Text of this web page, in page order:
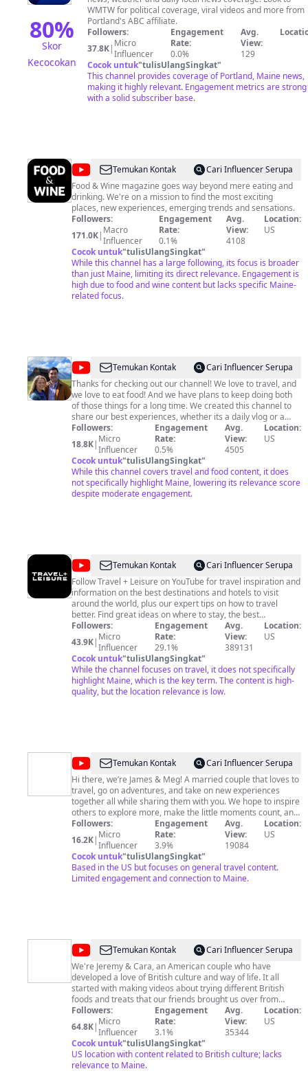
80%
Skor
Kecocokan
WMTW for political coverage, viral videos and more from
Portland's ABC affiliate.
Followers:
37.8K| Micro
Influencer
Engagement
Rate:
0.0%
Avg.
View:
129
Cocok untuk"tulisUlangSingkat"
This channel provides coverage of Portland, Maine news,
making it highly relevant. Engagement metrics are strong
with a solid subscriber base.
@FOOD
&
WINE
Temukan Kontak
Cari Influencer Serupa
Food & Wine magazine goes way beyond mere eating and
drinking. We're on a mission to find the most exciting
places, new experiences, emerging trends and sensations.
Followers:
171.0K| Macro
Influencer
Engagement
Rate:
0.1%
Avg.
View:
4108
Location:
US
Cocok untuk"tulisUlangSingkat"
While this channel has a large following, its focus is broader
than just Maine, limiting its direct relevance. Engagement is
high due to food and wine content but lacks specific Maine-
related focus.
@Adam
and
Madalyn
Temukan Kontak
Cari Influencer Serupa
Thanks for checking out our channel! We love to travel, and
we love to eat food! And we have plans to keep doing both
of those things for a long time. We created this channel to
share our best experiences, whether its a daily vlog or a
helpful recommendation video. At minimum this channel is
our video journal to ourselves. At its best, we hope to help
people better research destinations they might want to
travel, find inspiration, or just be entertained! For all those
who subscribe to our channel, like a video, or leave a
comment, we're truly thankful. We feel that if we help just
one person find a new place to travel, or help make their
Followers:
18.8K| Micro
Influencer
Engagement
Rate:
0.5%
Avg.
View:
4505
Location:
US
Cocok untuk"tulisUlangSingkat"
While this channel covers travel and food content, it does
not specifically highlight Maine, lowering its relevance score
despite moderate engagement.
@Travel
+
Leisure
Temukan Kontak
Cari Influencer Serupa
Follow Travel + Leisure on YouTube for travel inspiration and
information on the best destinations and hotels to visit
around the world, plus our expert tips on how to travel
better. Find great ideas on where to stay, the best
restaurants, the hottest shopping destinations, and smart
travel tips for planning, packing, and more. Soon to come:
New videos that spotlight what to do in our favorite places,
from New York to Paris; hotel tours; road trips; tech guides
—even behind-the-scenes trips to secret locations around
the globe. Subscribe to our channel to see what's new! T+L's
Terms and Conditions: http://tandl.me/socialmedia
Followers:
43.9K| Micro
Influencer
Engagement
Rate:
29.1%
Avg.
View:
389131
Location:
US
Cocok untuk"tulisUlangSingkat"
While the channel focuses on travel, it does not specifically
highlight Maine, which is the key term. The content is high-
quality, but the location relevance is low.
@James
and
Meg
Temukan Kontak
Cari Influencer Serupa
Hi there, we’re James & Meg! A married couple that loves to
travel, go on adventures, and take on new experiences
together all while sharing them with you. We hope to inspire
others to explore more, make the little moments count, and
enjoy as much of this life as possible! Hope you enjoy our
channel 🥰 Be sure to Subscribe to our Channel for weekly
vlogs and follow us on Instagram & TikTok
@james_and_meg for more! ❤️
Followers:
16.2K| Micro
Influencer
Engagement
Rate:
3.9%
Avg.
View:
19084
Location:
US
Cocok untuk"tulisUlangSingkat"
Based in the US but focuses on general travel content.
Limited engagement and connection to Maine.
@The
Magic
Geekdom
Temukan Kontak
Cari Influencer Serupa
We're Jeremy & Cara, an American couple who have
developed a love of British culture and way of life. It all
started with making videos about trying different British
foods and treats that our friends brought us over from
England in 2018. We took our first trip to the UK in 2022 and
loved the experience so much that we've now been 3 times,
including spending 6 months in Great Britain in 2023. From
visiting magnificent places like Cornwall, exploring historic
cities like Chester, shopping at M&S for the first time, or
trying iconic British foods like fish and chips, we've fallen for
Followers:
64.8K| Micro
Influencer
Engagement
Rate:
3.1%
Avg.
View:
35344
Location:
US
Cocok untuk"tulisUlangSingkat"
US location with content related to British culture; lacks
relevance to Maine.